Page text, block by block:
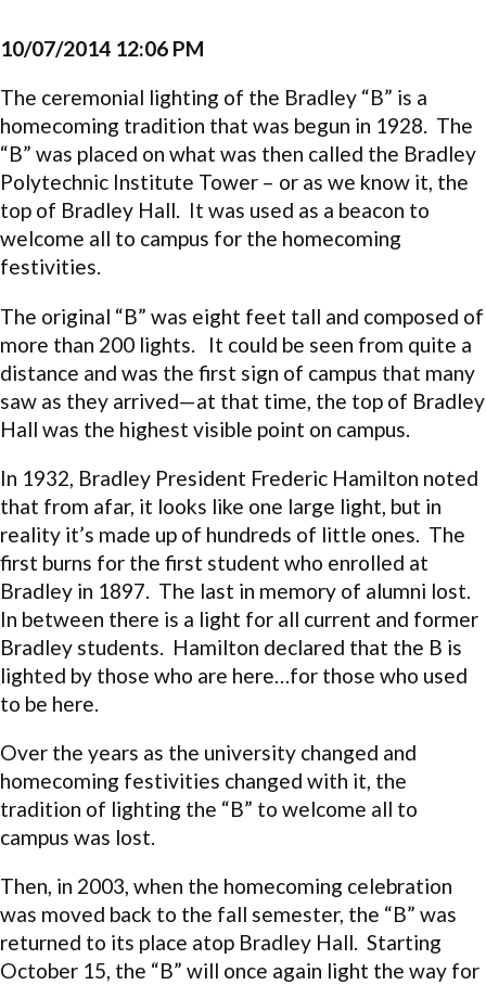
10/07/2014 12:06 PM
The ceremonial lighting of the Bradley “B” is a
homecoming tradition that was begun in 1928. The
“B” was placed on what was then called the Bradley
Polytechnic Institute Tower – or as we know it, the
top of Bradley Hall. It was used as a beacon to
welcome all to campus for the homecoming
festivities.
The original “B” was eight feet tall and composed of
more than 200 lights. It could be seen from quite a
distance and was the first sign of campus that many
saw as they arrived—at that time, the top of Bradley
Hall was the highest visible point on campus.
In 1932, Bradley President Frederic Hamilton noted
that from afar, it looks like one large light, but in
reality it’s made up of hundreds of little ones. The
first burns for the first student who enrolled at
Bradley in 1897. The last in memory of alumni lost.
In between there is a light for all current and former
Bradley students. Hamilton declared that the B is
lighted by those who are here…for those who used
to be here.
Over the years as the university changed and
homecoming festivities changed with it, the
tradition of lighting the “B” to welcome all to
campus was lost.
Then, in 2003, when the homecoming celebration
was moved back to the fall semester, the “B” was
returned to its place atop Bradley Hall. Starting
October 15, the “B” will once again light the way for